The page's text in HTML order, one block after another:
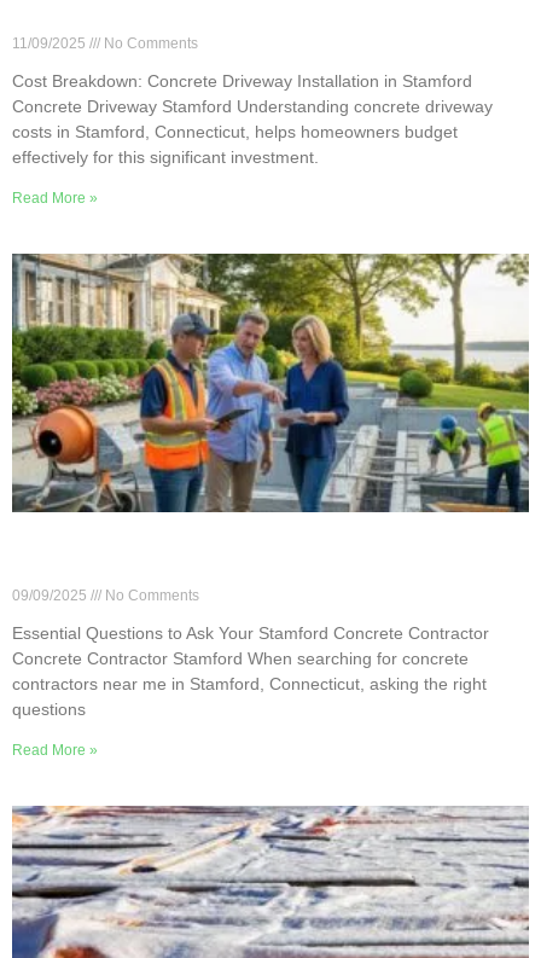
11/09/2025 No Comments
Cost Breakdown: Concrete Driveway Installation in Stamford
Concrete Driveway Stamford Understanding concrete driveway
costs in Stamford, Connecticut, helps homeowners budget
effectively for this significant investment.
Read More »
09/09/2025 No Comments
Essential Questions to Ask Your Stamford Concrete Contractor
Concrete Contractor Stamford When searching for concrete
contractors near me in Stamford, Connecticut, asking the right
questions
Read More »